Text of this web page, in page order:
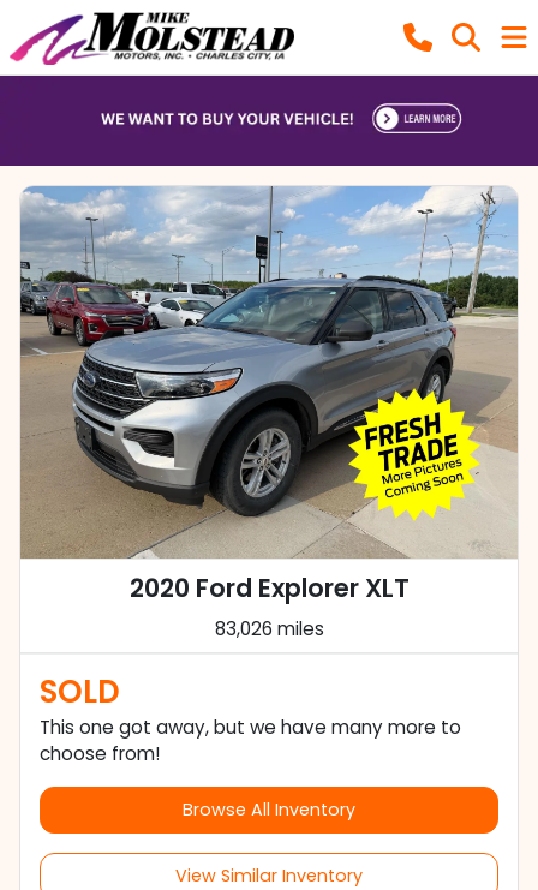
2020 Ford Explorer XLT
83,026 miles
SOLD
This one got away, but we have many more to
choose from!
Browse All Inventory
View Similar Inventory